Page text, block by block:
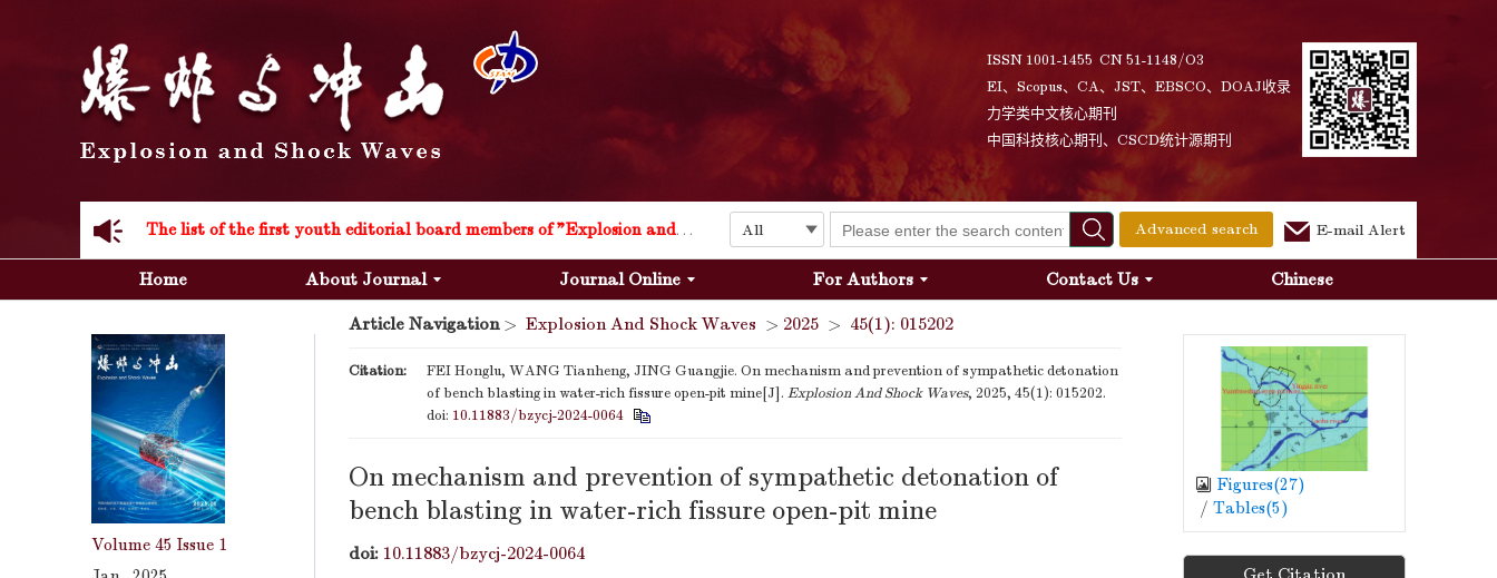
ISSN 1001-1455 CN 51-1148/O3
EI、Scopus、CA、JST、EBSCO、DOAJ收录
力学类中文核心期刊
中国科技核心期刊、CSCD统计源期刊
The list of the first youth editorial board members of "Explosion and Shock Waves"
Explosion and Shock Waves is in the 6th edition of the list of S&T Journals of China
Acknowledgement to all the peer reviewers 2024
Advanced search E-mail Alert
Home About Journal Journal Online For Authors Contact Us Chinese
Volume 45 Issue 1
Article Navigation> Explosion And Shock Waves > 2025 > 45(1): 015202
Citation:
FEI Honglu, WANG Tianheng, JING Guangjie. On mechanism and prevention of sympathetic detonation
of bench blasting in water-rich fissure open-pit mine[J]. Explosion And Shock Waves, 2025, 45(1): 015202.
doi: 10.11883/bzycj-2024-0064
On mechanism and prevention of sympathetic detonation of
bench blasting in water-rich fissure open-pit mine
doi: 10.11883/bzycj-2024-0064
Figures(27)
/ Tables(5)